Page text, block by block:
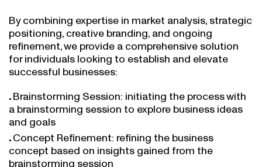
By combining expertise in market analysis, strategic
positioning, creative branding, and ongoing
refinement, we provide a comprehensive solution
for individuals looking to establish and elevate
successful businesses:
Brainstorming Session: initiating the process with
a brainstorming session to explore business ideas
and goals
Concept Refinement: refining the business
concept based on insights gained from the
brainstorming session